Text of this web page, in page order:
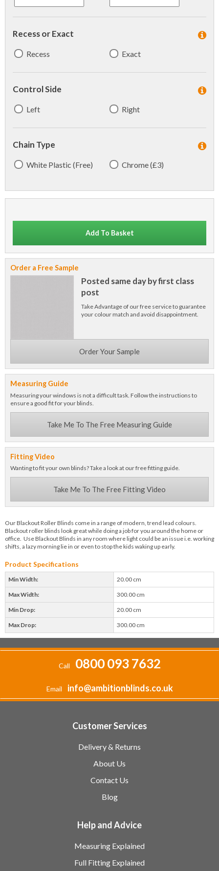
Recess or Exact
Recess Exact
Control Side
Left Right
Chain Type
White Plastic (Free) Chrome (£3)
Add To Basket
Order a Free Sample
Posted same day by first class
post
Take Advantage of our free service to guarantee
your colour match and avoid disappointment.
Order Your Sample
Measuring Guide
Measuring your windows is not a difficult task. Follow the instructions to
ensure a good fit for your blinds.
Take Me To The Free Measuring Guide
Fitting Video
Wanting to fit your own blinds? Take a look at our free fitting guide.
Take Me To The Free Fitting Video
Our Blackout Roller Blinds come in a range of modern, trend lead colours.
Blackout roller blinds look great while doing a job for you around the home or
office. Use Blackout Blinds in any room where light could be an issue i.e. working
shifts, a lazy morning lie in or even to stop the kids waking up early.
Product Specifications
Min Width: 20.00 cm
Max Width: 300.00 cm
Min Drop: 20.00 cm
Max Drop: 300.00 cm
Call 0800 093 7632
Email info@ambitionblinds.co.uk
Customer Services
Delivery & Returns
About Us
Contact Us
Blog
Help and Advice
Measuring Explained
Full Fitting Explained